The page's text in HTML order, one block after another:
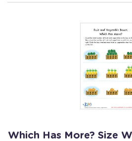
Which Has More? Size